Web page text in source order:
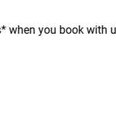
you book with